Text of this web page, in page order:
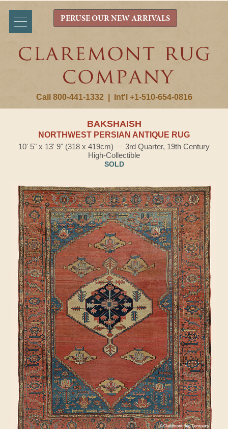
Call 800-441-1332 Int'l +1-510-654-0816
PERUSE OUR NEW ARRIVALS
BAKSHAISH
NORTHWEST PERSIAN ANTIQUE RUG
10' 5" x 13' 9" (318 x 419cm) — 3rd Quarter, 19th Century
High-Collectible
SOLD